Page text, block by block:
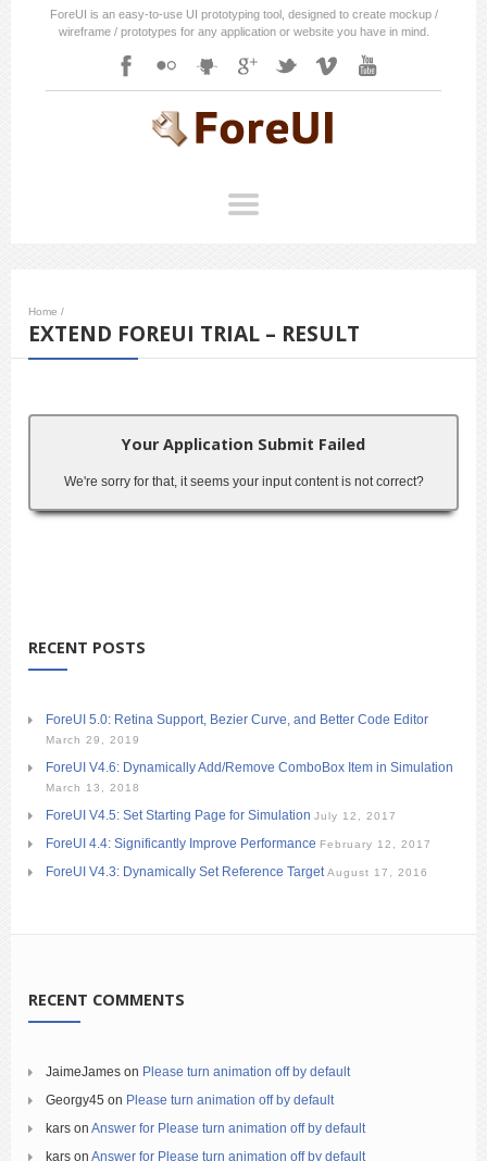
ForeUI is an easy-to-use UI prototyping tool, designed to create mockup /
wireframe / prototypes for any application or website you have in mind.
Home /
EXTEND FOREUI TRIAL – RESULT
Your Application Submit Failed
We're sorry for that, it seems your input content is not correct?
RECENT POSTS
ForeUI 5.0: Retina Support, Bezier Curve, and Better Code Editor
March 29, 2019
ForeUI V4.6: Dynamically Add/Remove ComboBox Item in Simulation
March 13, 2018
ForeUI V4.5: Set Starting Page for Simulation July 12, 2017
ForeUI 4.4: Significantly Improve Performance February 12, 2017
ForeUI V4.3: Dynamically Set Reference Target August 17, 2016
RECENT COMMENTS
JaimeJames on Please turn animation off by default
Georgy45 on Please turn animation off by default
kars on Answer for Please turn animation off by default
kars on Answer for Please turn animation off by default